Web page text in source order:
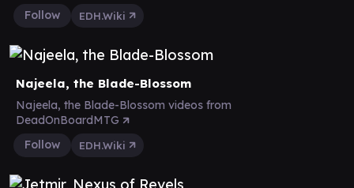
Follow
EDH.Wiki
Najeela, the Blade-Blossom
Najeela, the Blade-Blossom videos from
DeadOnBoardMTG
Follow
EDH.Wiki